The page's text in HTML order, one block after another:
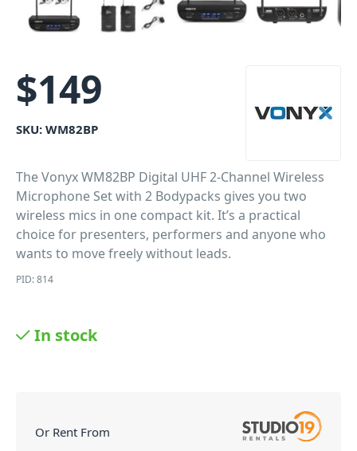
$149
SKU: WM82BP
The Vonyx WM82BP Digital UHF 2-Channel Wireless
Microphone Set with 2 Bodypacks gives you two
wireless mics in one compact kit. It’s a practical
choice for presenters, performers and anyone who
wants to move freely without leads.
PID: 814
In stock
Or Rent From